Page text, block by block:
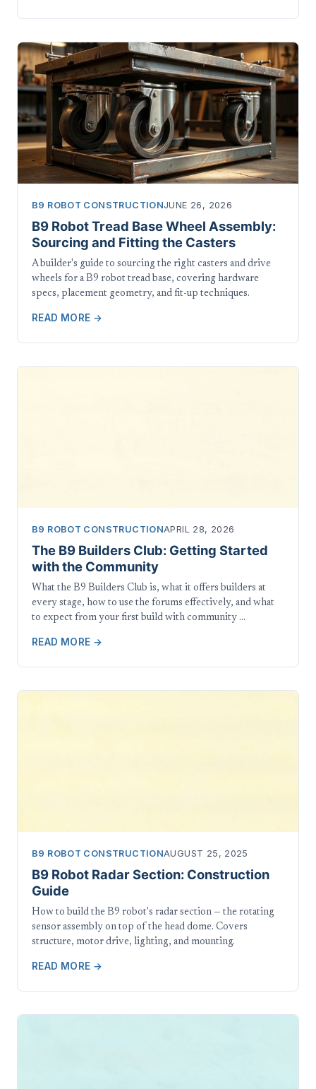
B9 ROBOT CONSTRUCTIONJUNE 26, 2026
B9 Robot Tread Base Wheel Assembly:
Sourcing and Fitting the Casters
A builder's guide to sourcing the right casters and drive
wheels for a B9 robot tread base, covering hardware
specs, placement geometry, and fit-up techniques.
READ MORE →
B9 ROBOT CONSTRUCTIONAPRIL 28, 2026
The B9 Builders Club: Getting Started
with the Community
What the B9 Builders Club is, what it offers builders at
every stage, how to use the forums effectively, and what
to expect from your first build with community …
READ MORE →
B9 ROBOT CONSTRUCTIONAUGUST 25, 2025
B9 Robot Radar Section: Construction
Guide
How to build the B9 robot's radar section — the rotating
sensor assembly on top of the head dome. Covers
structure, motor drive, lighting, and mounting.
READ MORE →